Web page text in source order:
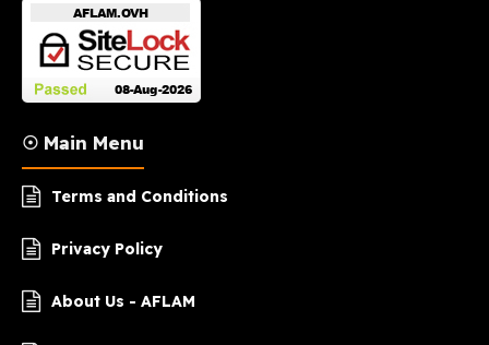
☉ Main Menu
Terms and Conditions
Privacy Policy
About Us - AFLAM